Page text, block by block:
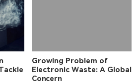
Growing Problem of
Electronic Waste: A Global
Concern